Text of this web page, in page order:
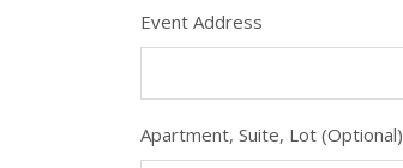
Event Address
Apartment, Suite, Lot (Optional)